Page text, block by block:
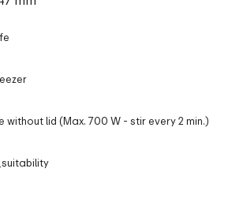
lid (Max. 700 W - stir every 2 min.)